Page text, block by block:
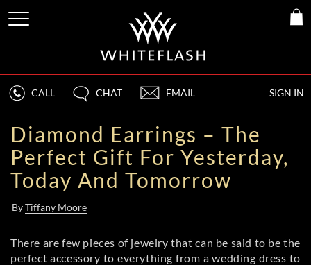
SIGN IN
CALL CHAT EMAIL
Diamond Earrings – The
Perfect Gift For Yesterday,
Today And Tomorrow
ByTiffany Moore
There are few pieces of jewelry that can be said to be the
perfect accessory to everything from a wedding dress to